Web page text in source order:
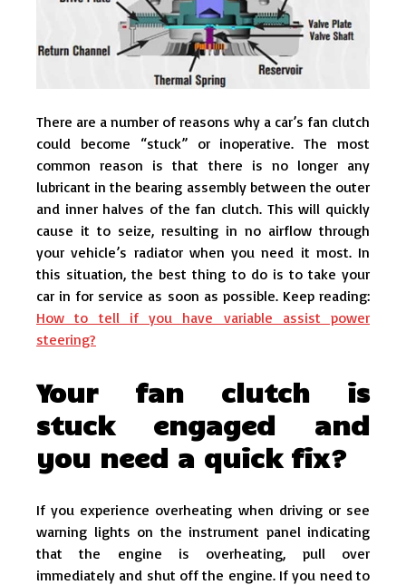
There are a number of reasons why a car’s fan clutch
could become “stuck” or inoperative. The most
common reason is that there is no longer any
lubricant in the bearing assembly between the outer
and inner halves of the fan clutch. This will quickly
cause it to seize, resulting in no airflow through
your vehicle’s radiator when you need it most. In
this situation, the best thing to do is to take your
car in for service as soon as possible. Keep reading:
How to tell if you have variable assist power
steering?
Your fan clutch is
stuck engaged and
you need a quick fix?
If you experience overheating when driving or see
warning lights on the instrument panel indicating
that the engine is overheating, pull over
immediately and shut off the engine. If you need to